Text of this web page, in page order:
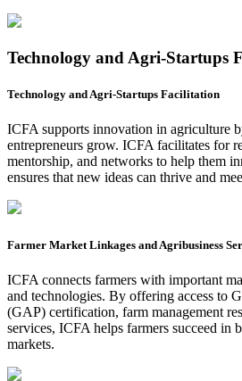
Technology and Agri-Startups
Technology and Agri-Startups Facilitation
ICFA supports innovation in agriculture
entrepreneurs grow. ICFA facilitates for
mentorship, and networks to help them
ensures that new ideas can thrive and
Farmer Market Linkages and Agribusiness
ICFA connects farmers with important
and technologies. By offering access to
(GAP) certification, farm management
services, ICFA helps farmers succeed in
markets.